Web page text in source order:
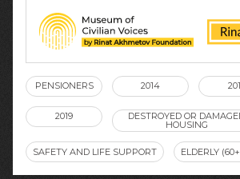
PENSIONERS 2014
2019 DESTROYED OR
HOUSING
SAFETY AND LIFE SUPPORT ELDERLY